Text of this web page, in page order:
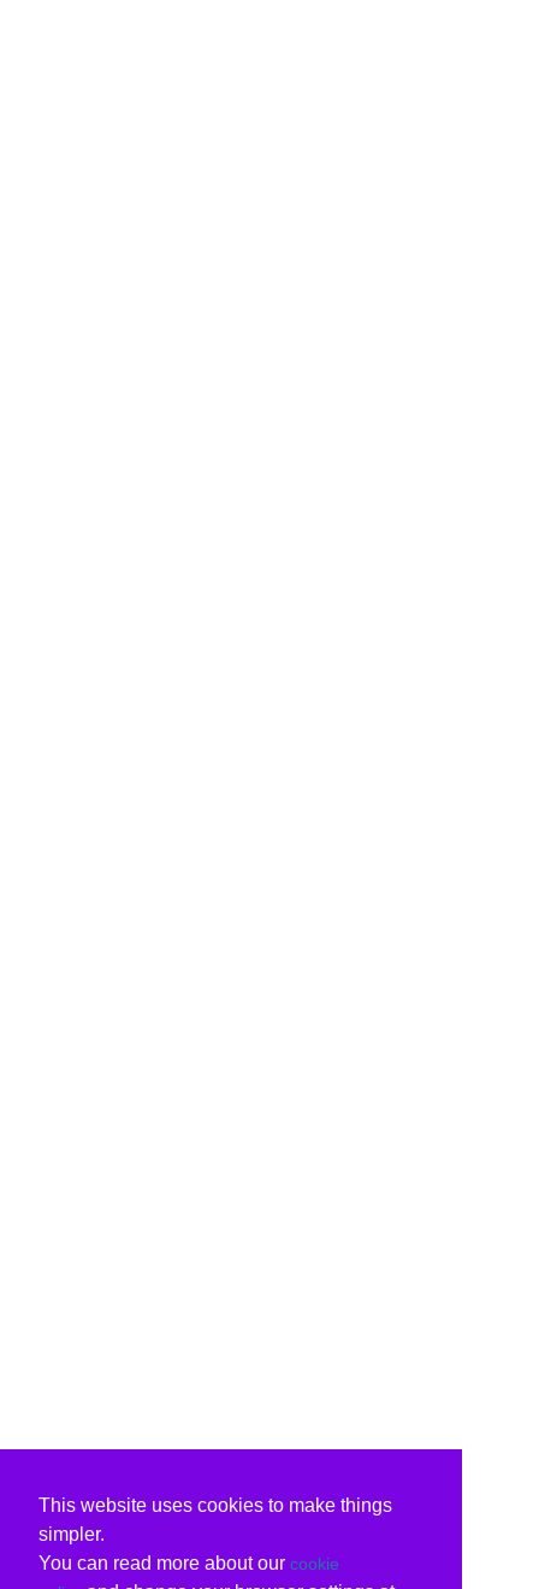
This website uses cookies to make things
simpler.
You can read more about our cookie